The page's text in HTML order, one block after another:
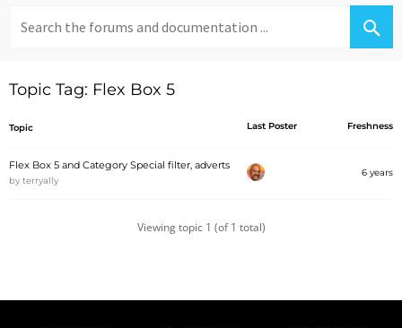
for:
Topic Tag: Flex Box 5
Topic Last Poster Freshness
Flex Box 5 and Category Special filter, adverts
by terryally
6 years
Viewing topic 1 (of 1 total)